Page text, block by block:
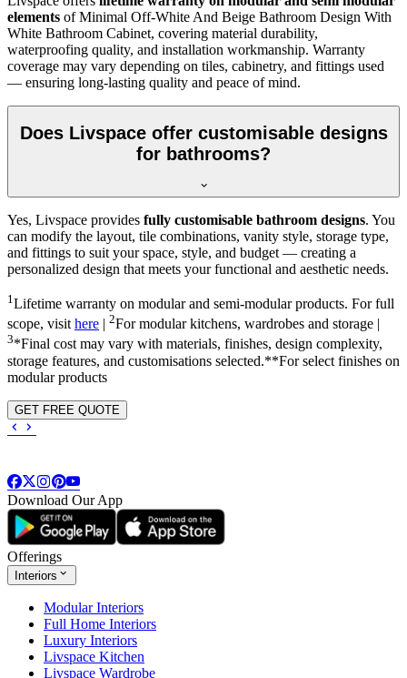
elements of Minimal Off-White And Beige Bathroom Design With
White Bathroom Cabinet, covering material durability,
waterproofing quality, and installation workmanship. Warranty
coverage may vary depending on tiles, cabinetry, and fittings used
— ensuring long-lasting quality and peace of mind.
Does Livspace offer customisable designs
for bathrooms?
Yes, Livspace provides fully customisable bathroom designs. You
can modify the layout, tile combinations, vanity style, storage type,
and fittings to suit your space, style, and budget — creating a
personalized design that meets your functional and aesthetic needs.
1 Lifetime warranty on modular and semi-modular products. For full
scope, visithere | 2For modular kitchens, wardrobes and storage |
3*Final cost may vary with materials, finishes, design complexity,
storage features, and customisations selected.**For select finishes on
modular products
GET FREE QUOTE
Download Our App
Offerings
Interiors
Modular Interiors
Full Home Interiors
Luxury Interiors
Livspace Kitchen
Livspace Wardrobe